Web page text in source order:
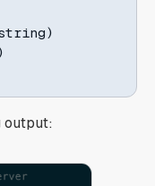
)
output: